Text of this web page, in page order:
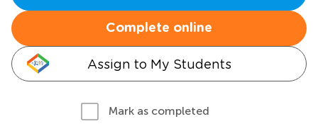
Complete online
Assign to My Students
Mark as completed